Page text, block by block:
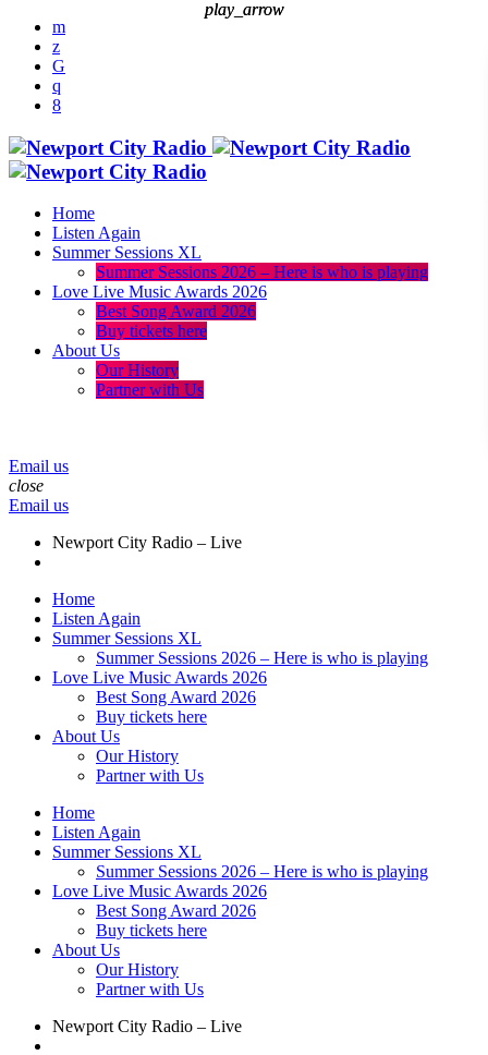
Home
Listen Again
Summer Sessions XL
Summer Sessions 2026 – Here is who is playing
Love Live Music Awards 2026
Best Song Award 2026
Buy tickets here
About Us
Our History
Partner with Us
Email us
close
Email us
play_arrow
Newport City Radio – Live
Home
Listen Again
Summer Sessions XL
Summer Sessions 2026 – Here is who is playing
Love Live Music Awards 2026
Best Song Award 2026
Buy tickets here
About Us
Our History
Partner with Us
Home
Listen Again
Summer Sessions XL
Summer Sessions 2026 – Here is who is playing
Love Live Music Awards 2026
Best Song Award 2026
Buy tickets here
About Us
Our History
Partner with Us
play_arrow
Newport City Radio – Live